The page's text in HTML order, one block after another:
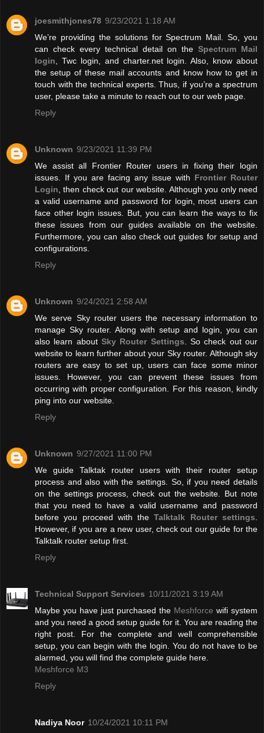
joesmithjones78 9/23/2021 1:18 AM
We’re providing the solutions for Spectrum Mail. So, you
can check every technical detail on the Spectrum Mail
login , Twc login, and charter.net login. Also, know about
the setup of these mail accounts and know how to get in
touch with the technical experts. Thus, if you’re a spectrum
user, please take a minute to reach out to our web page.
Reply
Unknown 9/23/2021 11:39 PM
We assist all Frontier Router users in fixing their login
issues. If you are facing any issue with Frontier Router
Login , then check out our website. Although you only need
a valid username and password for login, most users can
face other login issues. But, you can learn the ways to fix
these issues from our guides available on the website.
Furthermore, you can also check out guides for setup and
configurations.
Reply
Unknown 9/24/2021 2:58 AM
We serve Sky router users the necessary information to
manage Sky router. Along with setup and login, you can
also learn about Sky Router Settings . So check out our
website to learn further about your Sky router. Although sky
routers are easy to set up, users can face some minor
issues. However, you can prevent these issues from
occurring with proper configuration. For this reason, kindly
ping into our website.
Reply
Unknown 9/27/2021 11:00 PM
We guide Talktak router users with their router setup
process and also with the settings. So, if you need details
on the settings process, check out the website. But note
that you need to have a valid username and password
before you proceed with theTalktalk Router settings
However, if you are a new user, check out our guide for the
Talktalk router setup first.
Reply
Technical Support Services 10/11/2021 3:19 AM
Maybe you have just purchased the Meshforce wifi system
and you need a good setup guide for it. You are reading the
right post. For the complete and well comprehensible
setup, you can begin with the login. You do not have to be
alarmed, you will find the complete guide here.
Meshforce M3
Reply
Nadiya Noor 10/24/2021 10:11 PM